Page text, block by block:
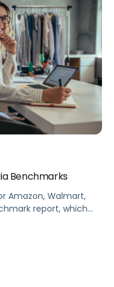
Benchmarks
Amazon, Walmart,
report, which